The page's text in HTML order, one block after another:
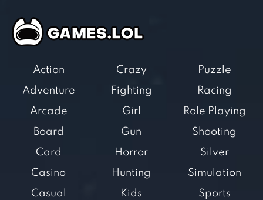
Action
Adventure
Arcade
Board
Card
Casino
Casual
Crazy
Fighting
Girl
Gun
Horror
Hunting
Kids
Puzzle
Racing
Role Playing
Shooting
Silver
Simulation
Sports